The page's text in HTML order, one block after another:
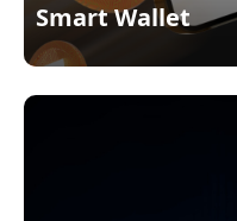
Smart Wallet